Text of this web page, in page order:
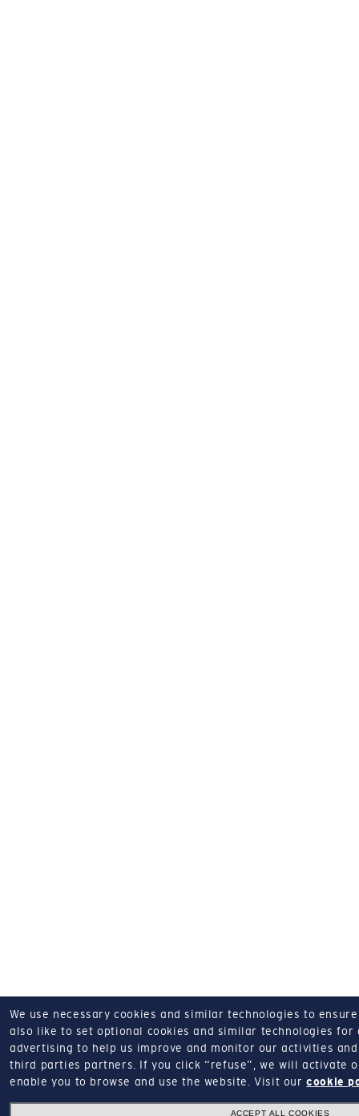
We use necessary cookies and similar technologies to
also like to set optional cookies and similar technologies for
advertising to help us improve and monitor our activities
third parties partners.
If you click “refuse”, we will activate
enable you to browse and use the website.
Visit ourcookie
ACCEPT ALL COOKIES